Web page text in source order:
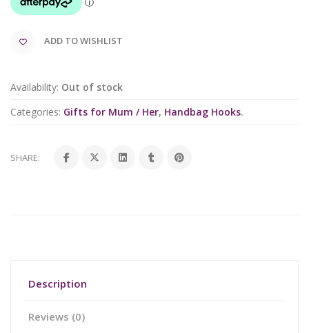
ADD TO WISHLIST
Availability: Out of stock
Categories: Gifts for Mum / Her, Handbag Hooks.
SHARE:
Description
Reviews (0)